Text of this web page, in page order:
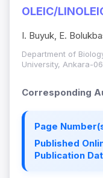
OLEIC/
I. Buyuk, E.
Department of
University, Ankara-
Corresponding
Page
Published
Publication